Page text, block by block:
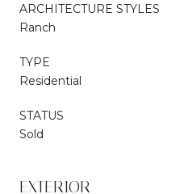
ARCHITECTURE STYLES
Ranch
TYPE
Residential
STATUS
Sold
EXTERIOR